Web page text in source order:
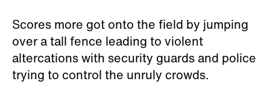
Scores more got onto the field by jumping
over a tall fence leading to violent
altercations with security guards and police
trying to control the unruly crowds.